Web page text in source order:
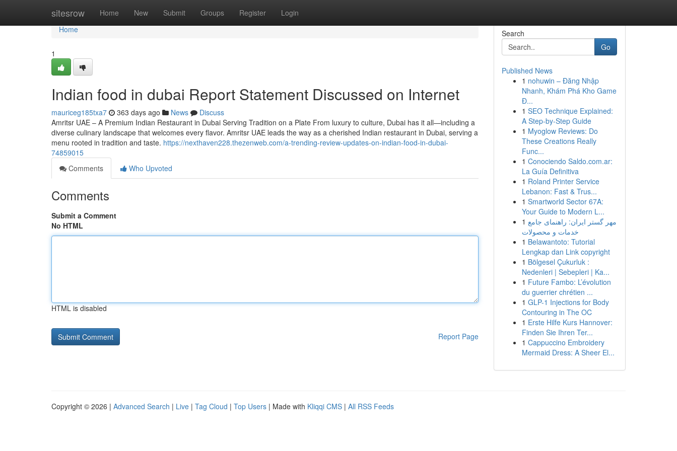
sitesrow Home New Submit Groups Register Login
Home
Home
1
Indian food in dubai Report Statement Discussed on Internet
mauriceg185txa7 363 days ago News
Discuss
Amritsr UAE – A Premium Indian Restaurant in Dubai Serving Tradition on a Plate From luxury to culture, Dubai has it all—including a
diverse culinary landscape that welcomes every flavor. Amritsr UAE leads the way as a cherished Indian restaurant in Dubai, serving a
menu rooted in tradition and taste. https://nexthaven228.thezenweb.com/a-trending-review-updates-on-indian-food-in-dubai-
74859015
Comments
Who Upvoted
Comments
Submit a Comment
No HTML
HTML is disabled
Report Page
Search
Go
Published News
1 nohuwin – Đăng Nhập
Nhanh, Khám Phá Kho Game
Đ...
1 SEO Technique Explained:
A Step-by-Step Guide
1 Myoglow Reviews: Do
These Creations Really
Func...
1 Conociendo Saldo.com.ar:
La Guía Definitiva
1 Roland Printer Service
Lebanon: Fast & Trus...
1 Smartworld Sector 67A:
Your Guide to Modern L...
1 مهر گستر ایران: راهنمای جامع
خدمات و محصولات
1 Belawantoto: Tutorial
Lengkap dan Link copyright
1 Bölgesel Çukurluk :
Nedenleri | Sebepleri | Ka...
1 Future Fambo: L’évolution
du guerrier chrétien ...
1 GLP-1 Injections for Body
Contouring in The OC
1 Erste Hilfe Kurs Hannover:
Finden Sie Ihren Ter...
1 Cappuccino Embroidery
Mermaid Dress: A Sheer El...
Copyright © 2026 | Advanced Search | Live | Tag Cloud | Top Users | Made with Kliqqi CMS | All RSS Feeds